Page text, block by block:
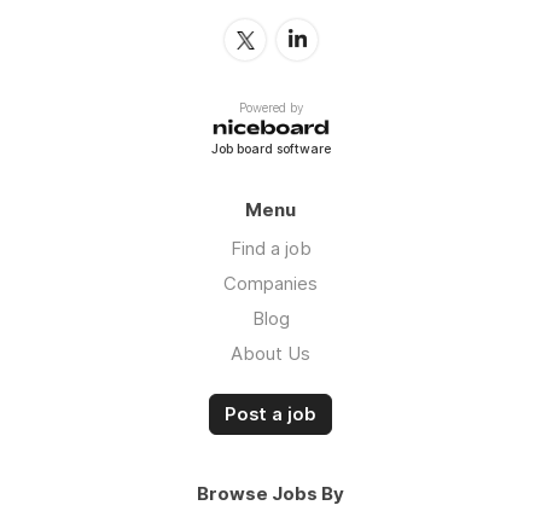
Powered by
Job board software
Menu
Find a job
Companies
Blog
About Us
Post a job
Browse Jobs By